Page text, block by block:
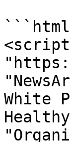
```html
White